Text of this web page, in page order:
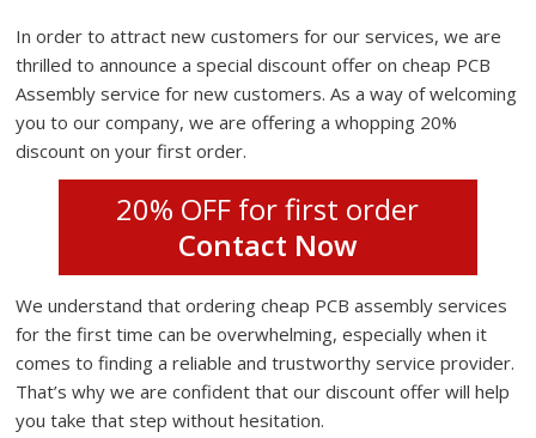
In order to attract new customers for our services, we are
thrilled to announce a special discount offer on cheap PCB
Assembly service for new customers. As a way of welcoming
you to our company, we are offering a whopping 20%
discount on your first order.
20% OFF for first order
Contact Now
We understand that ordering cheap PCB assembly services
for the first time can be overwhelming, especially when it
comes to finding a reliable and trustworthy service provider.
That’s why we are confident that our discount offer will help
you take that step without hesitation.